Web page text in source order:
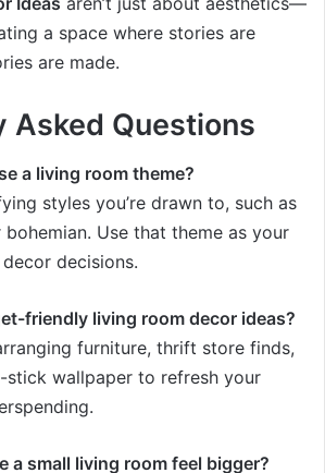
a space where stories are
are made.
Asked Questions
a living room theme?
styles you’re drawn to, such as
Use that theme as your
decisions.
friendly living room decor ideas?
furniture, thrift store finds,
stick wallpaper to refresh your
a small living room feel bigger?